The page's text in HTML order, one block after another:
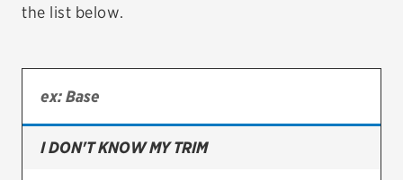
TIRES
Bridgestone
Continental
the list below.
I DON'T KNOW MY TRIM